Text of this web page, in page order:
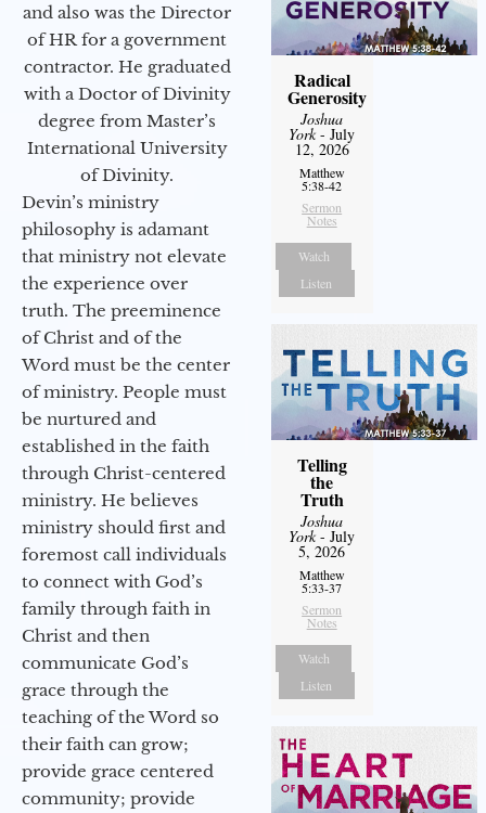
and also was the Director
of HR for a government
contractor. He graduated
with a Doctor of Divinity
degree from Master’s
International University
of Divinity.
Devin’s ministry
philosophy is adamant
that ministry not elevate
the experience over
truth. The preeminence
of Christ and of the
Word must be the center
of ministry. People must
be nurtured and
established in the faith
through Christ-centered
ministry. He believes
ministry should first and
foremost call individuals
to connect with God’s
family through faith in
Christ and then
communicate God’s
grace through the
teaching of the Word so
their faith can grow;
provide grace centered
community; provide
Radical
Generosity
Joshua
York- July
12, 2026
Matthew
5:38-42
Sermon
Notes
Watch
Listen
Telling
the
Truth
Joshua
York- July
5, 2026
Matthew
5:33-37
Sermon
Notes
Watch
Listen